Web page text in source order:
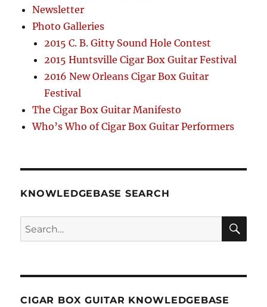
Newsletter
Photo Galleries
2015 C. B. Gitty Sound Hole Contest
2015 Huntsville Cigar Box Guitar Festival
2016 New Orleans Cigar Box Guitar
Festival
The Cigar Box Guitar Manifesto
Who’s Who of Cigar Box Guitar Performers
KNOWLEDGEBASE SEARCH
Search
CIGAR BOX GUITAR KNOWLEDGEBASE